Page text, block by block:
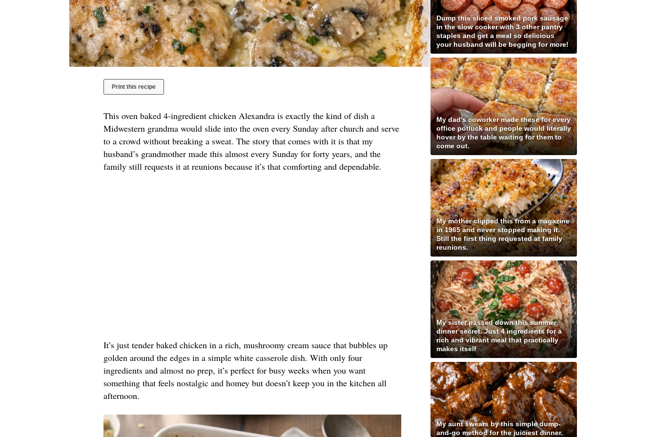
Print this recipe
This oven baked 4-ingredient chicken Alexandra is exactly the kind of dish a
Midwestern grandma would slide into the oven every Sunday after church and serve
to a crowd without breaking a sweat. The story that comes with it is that my
husband’s grandmother made this almost every Sunday for forty years, and the
family still requests it at reunions because it’s that comforting and dependable.
It’s just tender baked chicken in a rich, mushroomy cream sauce that bubbles up
golden around the edges in a simple white casserole dish. With only four
ingredients and almost no prep, it’s perfect for busy weeks when you want
something that feels nostalgic and homey but doesn’t keep you in the kitchen all
afternoon.
Dump this sliced smoked pork sausage
in the slow cooker with 3 other pantry
staples and get a meal so delicious
your husband will be begging for more!
My dad's coworker made these for every
office potluck and people would literally
hover by the table waiting for them to
come out.
My mother clipped this from a magazine
in 1965 and never stopped making it.
Still the first thing requested at family
reunions.
My sister passed down this summer
dinner secret. Just 4 ingredients for a
rich and vibrant meal that practically
makes itself
My aunt swears by this simple dump-
and-go method for the juiciest dinner.